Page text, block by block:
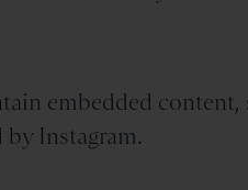
embedded content,
Instagram.